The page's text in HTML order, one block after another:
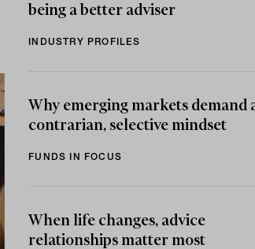
being a better adviser
INDUSTRY PROFILES
Why emerging markets demand
contrarian, selective mindset
FUNDS IN FOCUS
When life changes, advice
relationships matter most